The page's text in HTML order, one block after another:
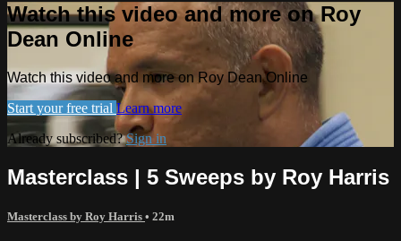
Watch this video and more on Roy
Dean Online
Watch this video and more on Roy Dean Online
Start your free trial Learn more
Already subscribed?Sign in
Masterclass | 5 Sweeps by Roy Harris
Masterclass by Roy Harris • 22m